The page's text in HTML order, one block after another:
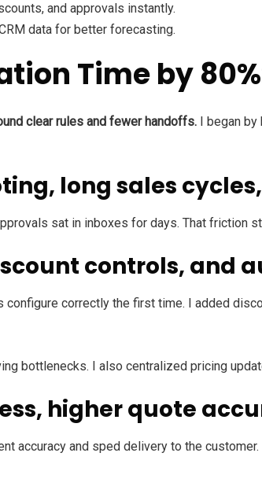
and approvals instantly.
data for better forecasting.
Time by
clear rules and fewer handoffs. I began
long sales
sat in inboxes for days. That friction
controls, and
correctly the first time. I added
bottlenecks. I also centralized pricing
higher quote
accuracy and sped delivery to the